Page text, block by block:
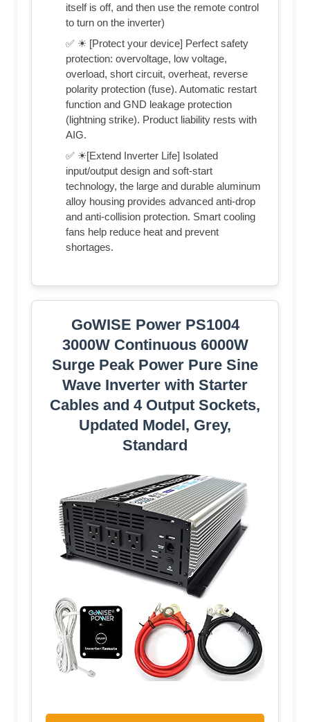
itself is off, and then use the remote control
to turn on the inverter)
✅ ☀ [Protect your device] Perfect safety
protection: overvoltage, low voltage,
overload, short circuit, overheat, reverse
polarity protection (fuse). Automatic restart
function and GND leakage protection
(lightning strike). Product liability rests with
AIG.
✅ ☀[Extend Inverter Life] Isolated
input/output design and soft-start
technology, the large and durable aluminum
alloy housing provides advanced anti-drop
and anti-collision protection. Smart cooling
fans help reduce heat and prevent
shortages.
GoWISE Power PS1004
3000W Continuous 6000W
Surge Peak Power Pure Sine
Wave Inverter with Starter
Cables and 4 Output Sockets,
Updated Model, Grey,
Standard